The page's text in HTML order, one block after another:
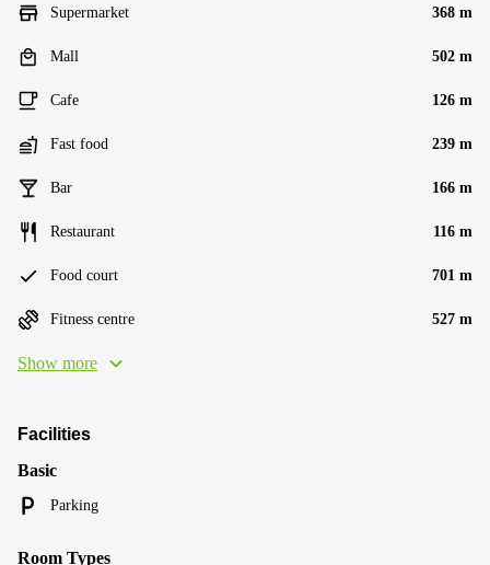
Supermarket 368 m
Mall 502 m
Cafe 126 m
Fast food 239 m
Bar 166 m
Restaurant 116 m
Food court 701 m
Fitness centre 527 m
Show more
Facilities
Basic
Parking
Room Types